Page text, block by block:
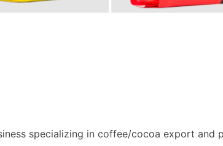
specializing in coffee/cocoa export